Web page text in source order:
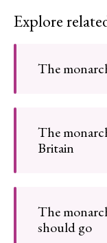
Explore
The
The
Britain
The
should go